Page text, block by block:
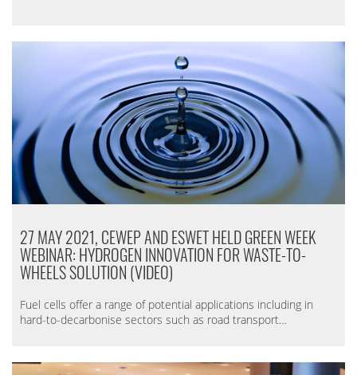
27 MAY 2021, CEWEP AND ESWET HELD GREEN WEEK
WEBINAR: HYDROGEN INNOVATION FOR WASTE-TO-
WHEELS SOLUTION (VIDEO)
Fuel cells offer a range of potential applications including in
hard-to-decarbonise sectors such as road transport…